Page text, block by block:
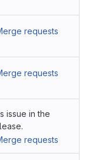
requests
requests
issue in the
requests